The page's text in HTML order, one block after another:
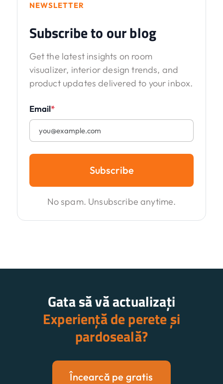
NEWSLETTER
Subscribe to our blog
Get the latest insights on room
visualizer, interior design trends, and
product updates delivered to your inbox.
Email*
Subscribe
No spam. Unsubscribe anytime.
Gata să vă actualizați
Experiență de perete și
pardoseală?
Încearcă pe gratis